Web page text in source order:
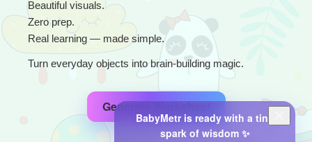
BabyMetr is ready with a tiny
spark of wisdom ✨
Beautiful visuals.
Zero prep.
Real learning — made simple.
Turn everyday objects into brain-building magic.
Generate Worksheet